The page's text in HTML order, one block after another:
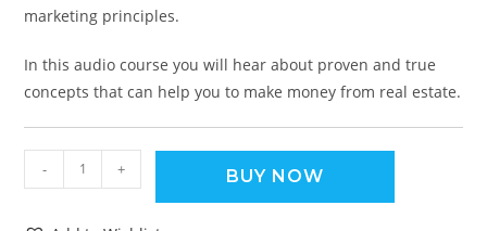
marketing principles.
In this audio course you will hear about proven and true
concepts that can help you to make money from real estate.
- + BUY NOW